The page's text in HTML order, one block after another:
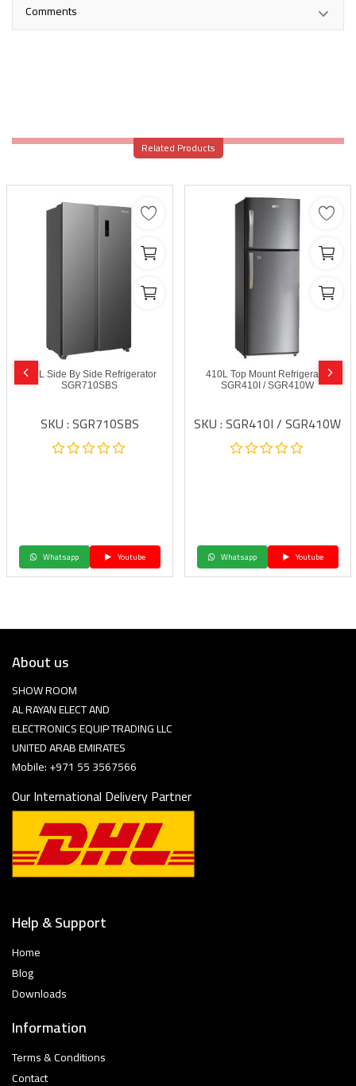
Comments
Related Products
600L Side By Side Refrigerator
SGR710SBS
SKU : SGR710SBS
Whatsapp Youtube
410L Top Mount Refrigerator
SGR410I / SGR410W
SKU : SGR410I / SGR410W
Whatsapp Youtube
About us
SHOW ROOM
AL RAYAN ELECT AND
ELECTRONICS EQUIP TRADING LLC
UNITED ARAB EMIRATES
Mobile: +971 55 3567566
Our International Delivery Partner
Help & Support
Home
Blog
Downloads
Information
Terms & Conditions
Contact